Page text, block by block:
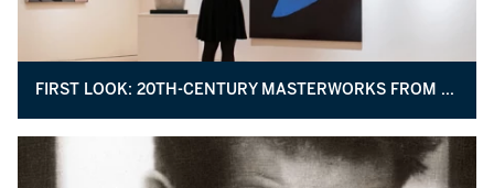
FIRST LOOK: 20TH-CENTURY MASTERWORKS FROM THE COLLECTION OF MORTON AND BARBARA MANDEL